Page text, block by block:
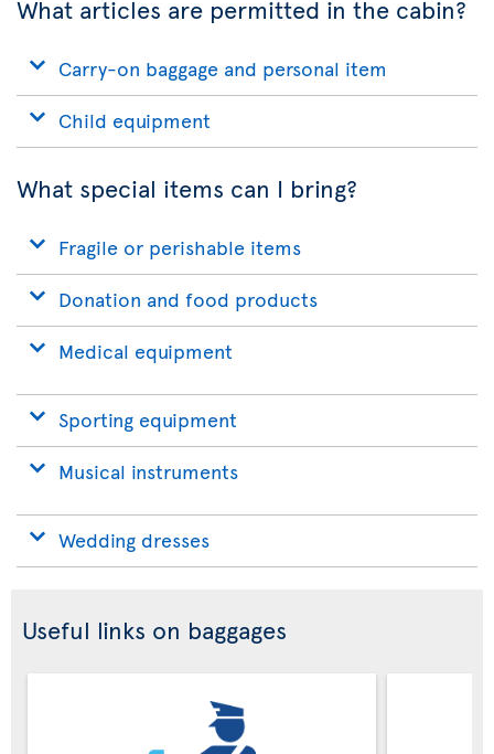
What articles are permitted in the cabin?
Carry-on baggage and personal item
Child equipment
What special items can I bring?
Fragile or perishable items
Donation and food products
Medical equipment
Sporting equipment
Musical instruments
Wedding dresses
Useful links on baggages